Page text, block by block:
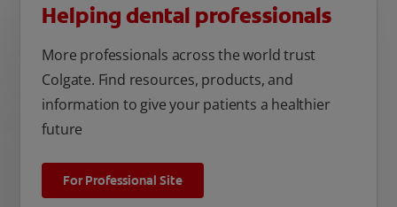
Helping dental professionals
More professionals across the world trust
Colgate. Find resources, products, and
information to give your patients a healthier
future
For Professional Site